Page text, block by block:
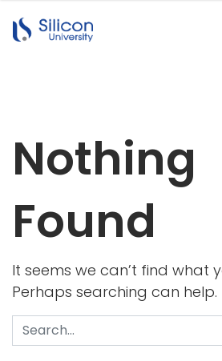
Nothing
Found
It seems we can’t find what
Perhaps searching can help.
Search
for: